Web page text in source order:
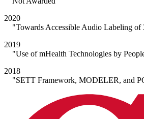
2020
"Towards Accessible Audio Labeling of
2019
"Use of mHealth Technologies by
2018
"SETT Framework, MODELER, and